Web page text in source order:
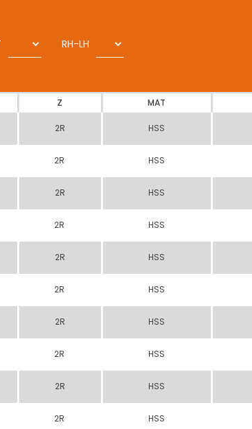
RH-LH
Z MAT
2R HSS
2R HSS
2R HSS
2R HSS
2R HSS
2R HSS
2R HSS
2R HSS
2R HSS
2R HSS